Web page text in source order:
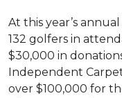
At this year’s
132 golfers in
$30,000 in
Independent
over $100,000 for